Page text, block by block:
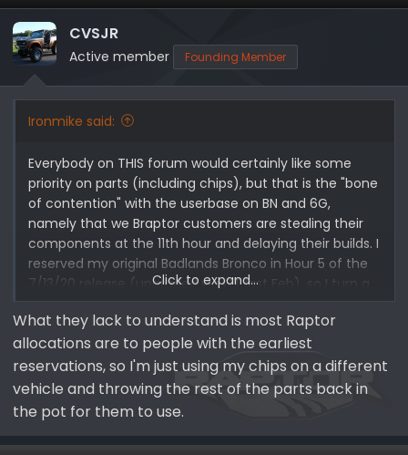
CVSJR
Active member Founding Member
Ironmike said:
Everybody on THIS forum would certainly like some
priority on parts (including chips), but that is the "bone
of contention" with the userbase on BN and 6G,
namely that we Braptor customers are stealing their
components at the 11th hour and delaying their builds. I
reserved my original Badlands Bronco in Hour 5 of the
7/13/20 release (upgraded via GT last Feb), so I turn a
deaf ear to those complaints.
Click to expand...
What they lack to understand is most Raptor
allocations are to people with the earliest
reservations, so I'm just using my chips on a different
vehicle and throwing the rest of the parts back in
the pot for them to use.